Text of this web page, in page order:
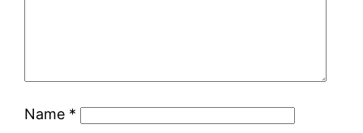
Name *